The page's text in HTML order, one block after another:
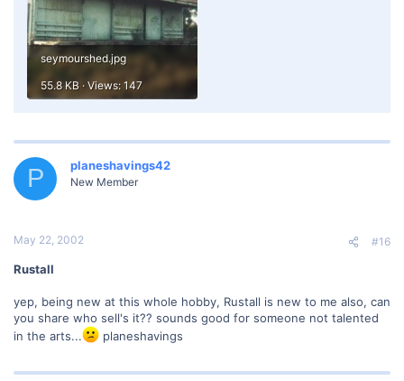
seymourshed.jpg
55.8 KB · Views: 147
P planeshavings42
New Member
May 22, 2002 #16
Rustall
yep, being new at this whole hobby, Rustall is new to me also, can
you share who sell's it?? sounds good for someone not talented
in the arts...
planeshavings